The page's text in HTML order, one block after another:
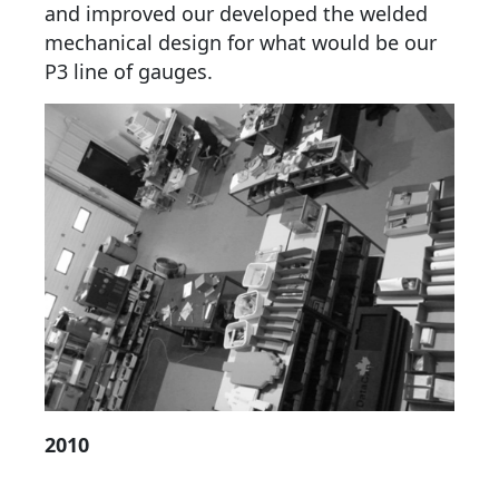
and improved our developed the welded
mechanical design for what would be our
P3 line of gauges.
2010